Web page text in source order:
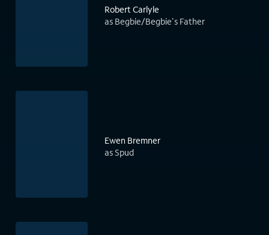
Robert Carlyle
as Begbie/Begbie's Father
Ewen Bremner
as Spud